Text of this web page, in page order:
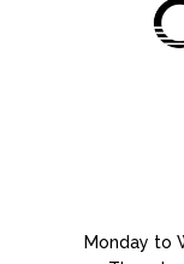
Monday to